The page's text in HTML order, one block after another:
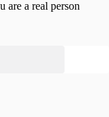
are a real person